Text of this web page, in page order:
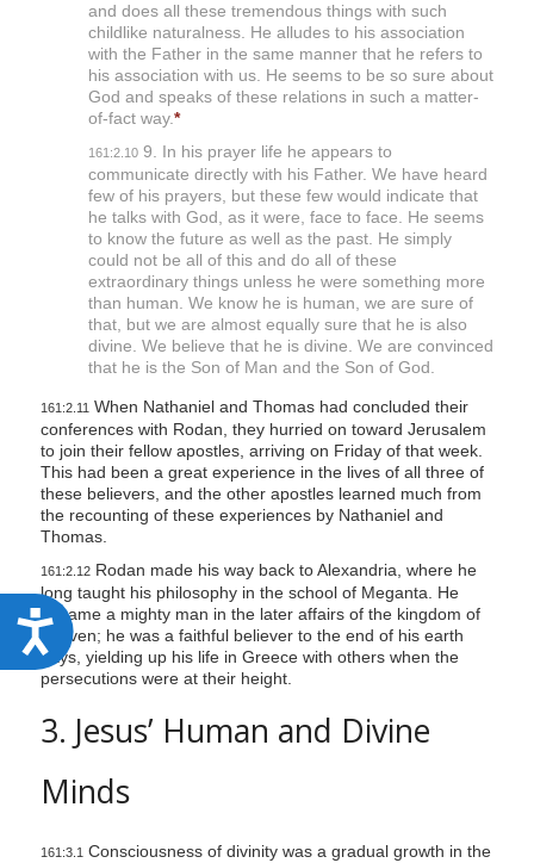
A
c
c
s
and does all these tremendous things with such
childlike naturalness. He alludes to his association
with the Father in the same manner that he refers to
his association with us. He seems to be so sure about
God and speaks of these relations in such a matter-
of-fact way.*
161:2.109. In his prayer life he appears to
communicate directly with his Father. We have heard
few of his prayers, but these few would indicate that
he talks with God, as it were, face to face. He seems
to know the future as well as the past. He simply
could not be all of this and do all of these
extraordinary things unless he were something more
than human. We know he is human, we are sure of
that, but we are almost equally sure that he is also
divine. We believe that he is divine. We are convinced
that he is the Son of Man and the Son of God.
161:2.11 When Nathaniel and Thomas had concluded their
conferences with Rodan, they hurried on toward Jerusalem
to join their fellow apostles, arriving on Friday of that week.
This had been a great experience in the lives of all three of
these believers, and the other apostles learned much from
the recounting of these experiences by Nathaniel and
Thomas.
161:2.12Rodan made his way back to Alexandria, where he
long taught his philosophy in the school of Meganta. He
became a mighty man in the later affairs of the kingdom of
heaven; he was a faithful believer to the end of his earth
days, yielding up his life in Greece with others when the
persecutions were at their height.
3. Jesus’ Human and Divine
Minds
161:3.1 Consciousness of divinity was a gradual growth in the